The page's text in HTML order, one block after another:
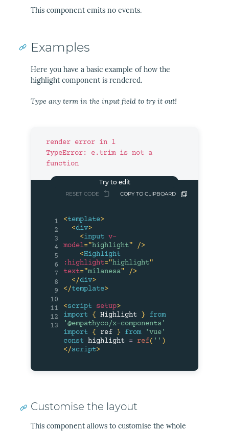
This component emits no events.
Examples
Here you have a basic example of how the
highlight component is rendered.
Type any term in the input field to try it out!
render error in l
TypeError: e.trim is not a
function
RESET CODE COPY TO CLIPBOARD
1
2
3
4
5
6
7
8
9
10
11
12
13
<template>
<div>
<input v-
model="highlight"
/>
<Highlight
:highlight="highlight"
text="milanesa"
/>
</div>
</template>
<script setup>
import { Highlight } from
'@empathyco/x-components'
import { ref } from
'vue'
const highlight = ref( '' )
</script>
Customise the layout
This component allows to customise the whole